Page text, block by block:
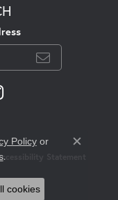
Statement
Policyor
.
Close
cookies